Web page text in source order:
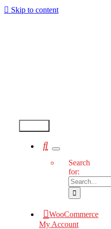
Skip to content
Search
for:
WooCommerce
My Account